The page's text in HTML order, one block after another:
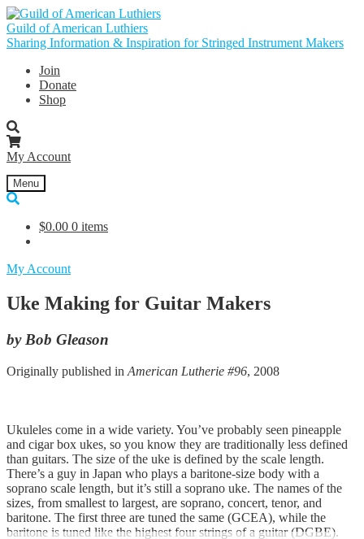
Skip
to
navigation
Skip
to
content
Guild of American Luthiers
Sharing Information & Inspiration for Stringed Instrument Makers
Join
Donate
Shop
My Account
Menu
$0.00 0 items
My Account
Uke Making for Guitar Makers
by Bob Gleason
Originally published in American Lutherie #96, 2008
Ukuleles come in a wide variety. You’ve probably seen pineapple
and cigar box ukes, so you know they are traditionally less defined
than guitars. The size of the uke is defined by the scale length.
There’s a guy in Japan who plays a baritone-size body with a
soprano scale length, but it’s still a soprano uke. The names of the
sizes, from smallest to largest, are soprano, concert, tenor, and
baritone. The first three are tuned the same (GCEA), while the
baritone is tuned like the highest four strings of a guitar (DGBE).